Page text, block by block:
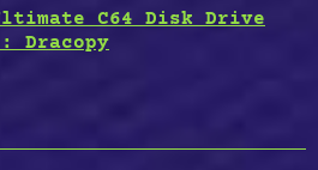
C64 Disk Drive
Dracopy